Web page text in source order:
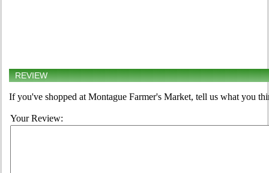
REVIEW
If you've shopped at Montague Farmer's Market, tell us what you
Your Review: